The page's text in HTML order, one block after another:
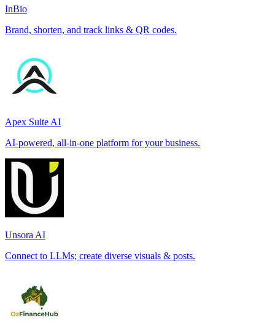
InBio
Brand, shorten, and track links & QR codes.
Apex Suite AI
AI-powered, all-in-one platform for your business.
Unsora AI
Connect to LLMs; create diverse visuals & posts.